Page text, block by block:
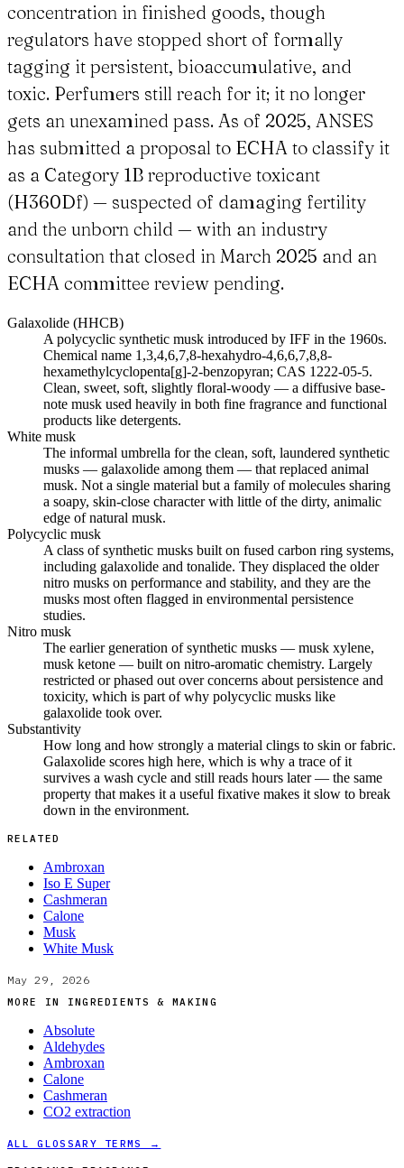
concentration in finished goods, though
regulators have stopped short of formally
tagging it persistent, bioaccumulative, and
toxic. Perfumers still reach for it; it no longer
gets an unexamined pass. As of 2025, ANSES
has submitted a proposal to ECHA to classify it
as a Category 1B reproductive toxicant
(H360Df) — suspected of damaging fertility
and the unborn child — with an industry
consultation that closed in March 2025 and an
ECHA committee review pending.
Galaxolide (HHCB)
A polycyclic synthetic musk introduced by IFF in the 1960s.
Chemical name 1,3,4,6,7,8-hexahydro-4,6,6,7,8,8-
hexamethylcyclopenta[g]-2-benzopyran; CAS 1222-05-5.
Clean, sweet, soft, slightly floral-woody — a diffusive base-
note musk used heavily in both fine fragrance and functional
products like detergents.
White musk
The informal umbrella for the clean, soft, laundered synthetic
musks — galaxolide among them — that replaced animal
musk. Not a single material but a family of molecules sharing
a soapy, skin-close character with little of the dirty, animalic
edge of natural musk.
Polycyclic musk
A class of synthetic musks built on fused carbon ring systems,
including galaxolide and tonalide. They displaced the older
nitro musks on performance and stability, and they are the
musks most often flagged in environmental persistence
studies.
Nitro musk
The earlier generation of synthetic musks — musk xylene,
musk ketone — built on nitro-aromatic chemistry. Largely
restricted or phased out over concerns about persistence and
toxicity, which is part of why polycyclic musks like
galaxolide took over.
Substantivity
How long and how strongly a material clings to skin or fabric.
Galaxolide scores high here, which is why a trace of it
survives a wash cycle and still reads hours later — the same
property that makes it a useful fixative makes it slow to break
down in the environment.
RELATED
Ambroxan
Iso E Super
Cashmeran
Calone
Musk
White Musk
May 29, 2026
MORE IN INGREDIENTS & MAKING
Absolute
Aldehydes
Ambroxan
Calone
Cashmeran
CO2 extraction
ALL GLOSSARY TERMS →